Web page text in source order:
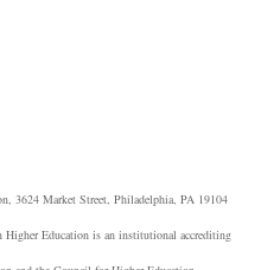
3624 Market Street, Philadelphia, PA 19104
Education is an institutional accrediting